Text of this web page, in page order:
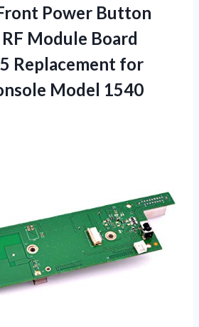
Power Button
Module Board
Replacement for
Model 1540